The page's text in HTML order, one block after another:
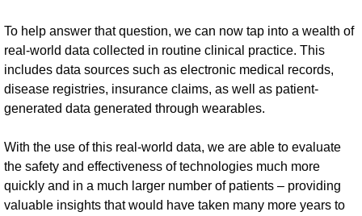
To help answer that question, we can now tap into a wealth of
real-world data collected in routine clinical practice. This
includes data sources such as electronic medical records,
disease registries, insurance claims, as well as patient-
generated data generated through wearables.
With the use of this real-world data, we are able to evaluate
the safety and effectiveness of technologies much more
quickly and in a much larger number of patients – providing
valuable insights that would have taken many more years to